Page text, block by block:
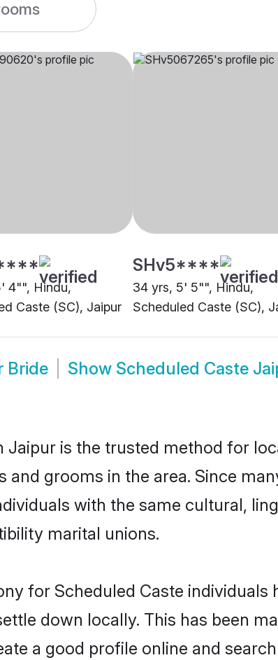
4"", Hindu,
Caste (SC), Jaipur
SHv5****
34 yrs, 5' 5"", Hindu,
Scheduled Caste (SC),
Bride Show Scheduled Caste
Jaipur is the trusted method for
and grooms in the area. Since
with the same cultural,
marital unions.
for Scheduled Caste
down locally. This has been
a good profile online and